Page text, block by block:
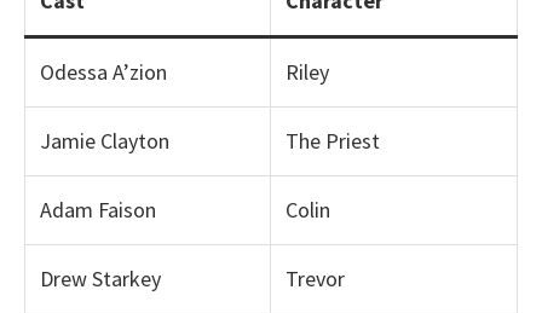
Odessa A’zion Riley
Jamie Clayton The Priest
Adam Faison Colin
Drew Starkey Trevor